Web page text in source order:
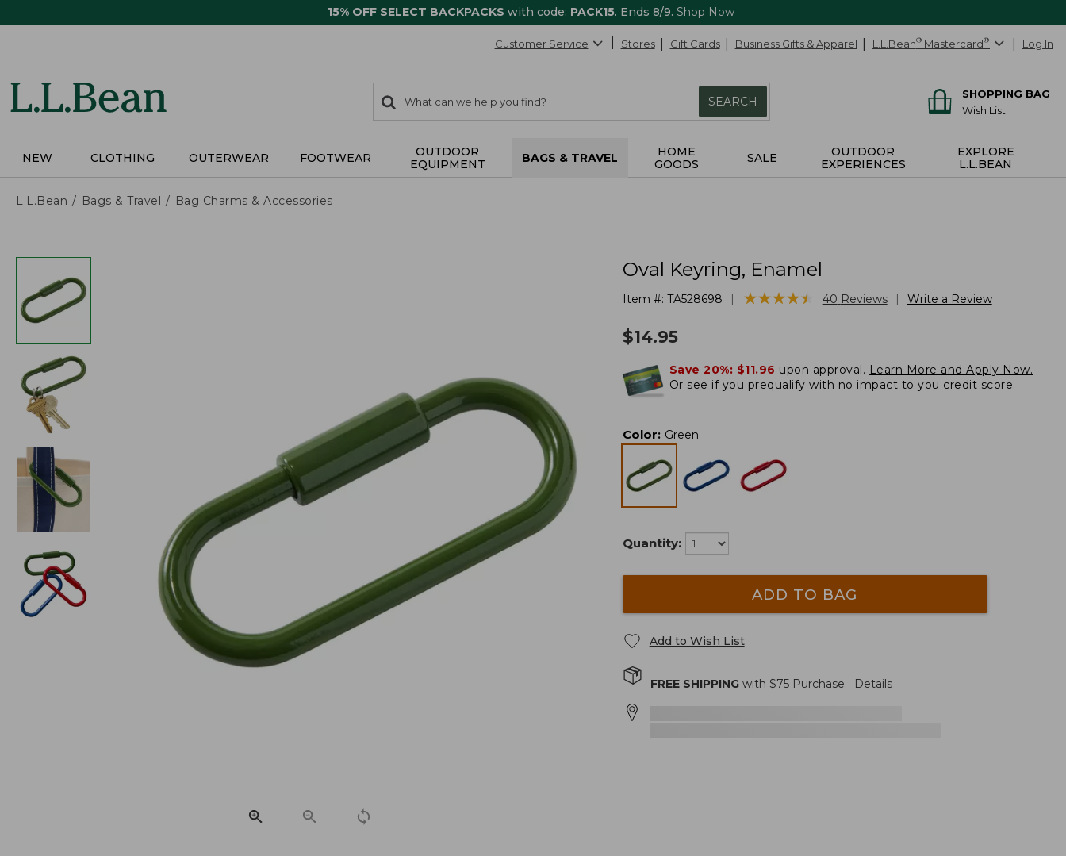
15% OFF SELECT BACKPACKS with code: PACK15. Ends 8/9. Shop Now
Customer Service Stores Gift Cards Business Gifts & Apparel L.L.Bean® Mastercard® Log In
search
items
Search:
SEARCH
SHOPPING BAG
Wish List
NEW CLOTHING OUTERWEAR FOOTWEAR
OUTDOOR
EQUIPMENT
BAGS & TRAVEL
HOME
GOODS
SALE
OUTDOOR
EXPERIENCES
EXPLORE
L.L.BEAN
L.L.Bean Bags & Travel Bag Charms & Accessories
Oval Keyring, Enamel
Item #: TA528698 ★★★★★
★★★★★ 40 Reviews Write a Review
$14.95
Save 20%: $11.96 upon approval. Learn More and Apply Now.
Or see if you prequalify with no impact to you credit score.
Color: Green
Quantity:
ADD TO BAG
Add to Wish List
FREE SHIPPINGwith $75Purchase. Details